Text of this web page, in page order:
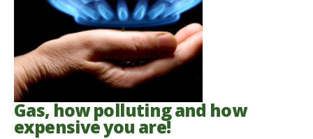
Gas, how polluting and how
expensive you are!